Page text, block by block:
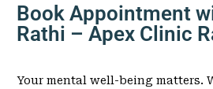
Book Appointment
Rathi – Apex Clinic
Your mental well-being matters.